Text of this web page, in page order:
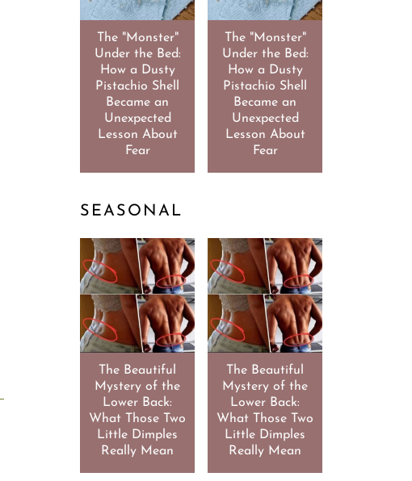
The "Monster"
Under the Bed:
How a Dusty
Pistachio Shell
Became an
Unexpected
Lesson About
Fear
The "Monster"
Under the Bed:
How a Dusty
Pistachio Shell
Became an
Unexpected
Lesson About
Fear
SEASONAL
The Beautiful
Mystery of the
Lower Back:
What Those Two
Little Dimples
Really Mean
The Beautiful
Mystery of the
Lower Back:
What Those Two
Little Dimples
Really Mean